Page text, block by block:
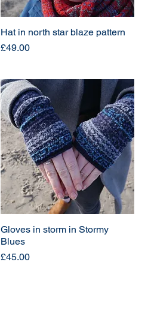
Hat in north star blaze pattern
Price
£49.00
Gloves in storm in Stormy
Blues
Price
£45.00